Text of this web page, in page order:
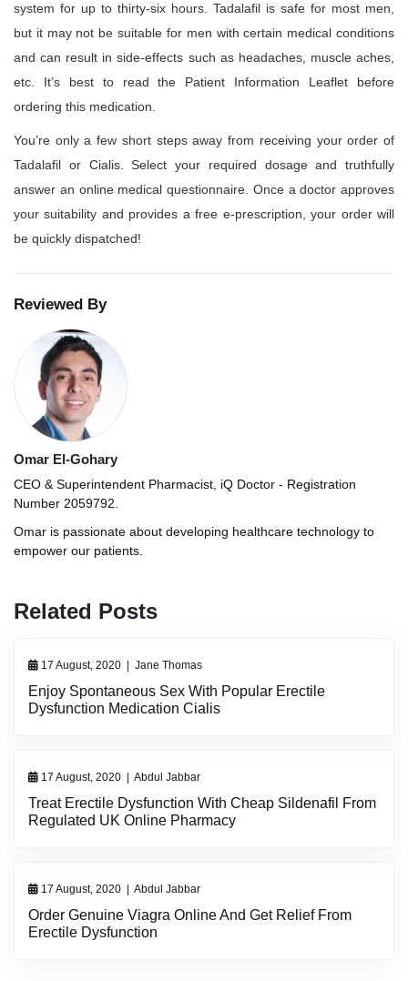
system for up to thirty-six hours. Tadalafil is safe for most men,
but it may not be suitable for men with certain medical conditions
and can result in side-effects such as headaches, muscle aches,
etc. It’s best to read the Patient Information Leaflet before
ordering this medication.
You’re only a few short steps away from receiving your order of
Tadalafil or Cialis. Select your required dosage and truthfully
answer an online medical questionnaire. Once a doctor approves
your suitability and provides a free e-prescription, your order will
be quickly dispatched!
Reviewed By
Omar El-Gohary
CEO & Superintendent Pharmacist, iQ Doctor - Registration
Number 2059792.
Omar is passionate about developing healthcare technology to
empower our patients.
Related Posts
17 August, 2020 Jane Thomas
Enjoy Spontaneous Sex With Popular Erectile
Dysfunction Medication Cialis
17 August, 2020 Abdul Jabbar
Treat Erectile Dysfunction With Cheap Sildenafil From
Regulated UK Online Pharmacy
17 August, 2020 Abdul Jabbar
Order Genuine Viagra Online And Get Relief From
Erectile Dysfunction